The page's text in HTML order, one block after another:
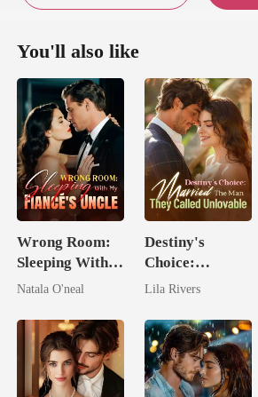
You'll also like
Wrong Room:
Sleeping With
My Fiancé's
Natala O'neal
Destiny's
Choice:
Married The
Called
Unlovable
Lila Rivers